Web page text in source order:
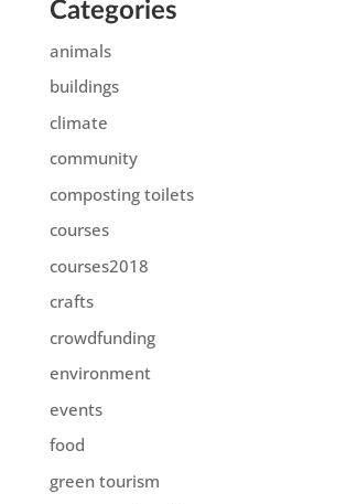
Categories
animals
buildings
climate
community
composting toilets
courses
courses2018
crafts
crowdfunding
environment
events
food
green tourism